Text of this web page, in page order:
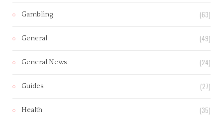
Gambling (63)
General (49)
General News (24)
Guides (27)
Health (35)